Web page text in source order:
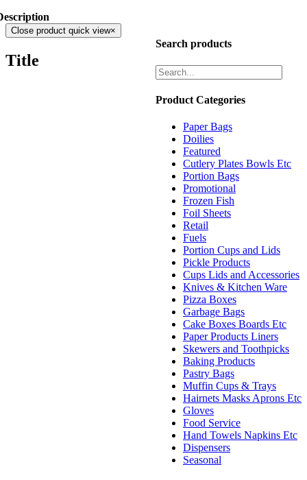
Search products
Product Categories
Paper Bags
Doilies
Featured
Cutlery Plates Bowls Etc
Portion Bags
Promotional
Frozen Fish
Foil Sheets
Retail
Fuels
Portion Cups and Lids
Pickle Products
Cups Lids and Accessories
Knives & Kitchen Ware
Pizza Boxes
Garbage Bags
Cake Boxes Boards Etc
Paper Products Liners
Skewers and Toothpicks
Baking Products
Pastry Bags
Muffin Cups & Trays
Hairnets Masks Aprons Etc
Gloves
Food Service
Hand Towels Napkins Etc
Dispensers
Seasonal
Close product quick view×
Title